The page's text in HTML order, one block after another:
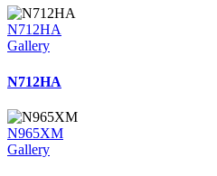
N712HA
Gallery
N712HA
N965XM
Gallery